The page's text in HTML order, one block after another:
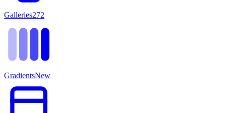
Galleries272
GradientsNew